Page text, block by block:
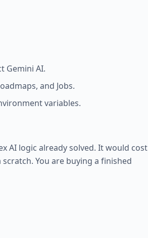
Gemini AI.
and Jobs.
variables.
AI logic already solved. It would cost
You are buying a finished